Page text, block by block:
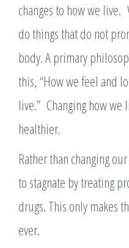
changes to how we live.
do things that do not
body. A primary
this, “How we feel and
live.” Changing how we
healthier.
Rather than changing
to stagnate by treating
drugs. This only makes
ever.